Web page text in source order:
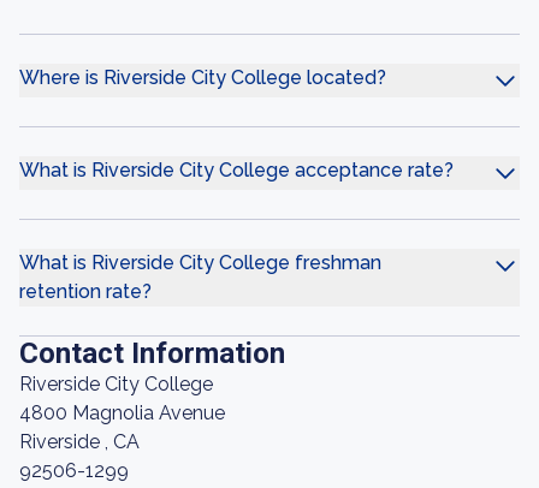
Where is Riverside City College located?
What is Riverside City College acceptance rate?
What is Riverside City College freshman
retention rate?
Contact Information
Riverside City College
4800 Magnolia Avenue
Riverside , CA
92506-1299